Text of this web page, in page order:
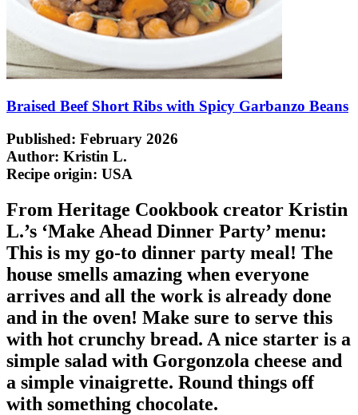
Braised Beef Short Ribs with Spicy Garbanzo Beans
Published: February 2026
Author: Kristin L.
Recipe origin: USA
From Heritage Cookbook creator Kristin
L.’s ‘Make Ahead Dinner Party’ menu:
This is my go-to dinner party meal! The
house smells amazing when everyone
arrives and all the work is already done
and in the oven! Make sure to serve this
with hot crunchy bread. A nice starter is a
simple salad with Gorgonzola cheese and
a simple vinaigrette. Round things off
with something chocolate.